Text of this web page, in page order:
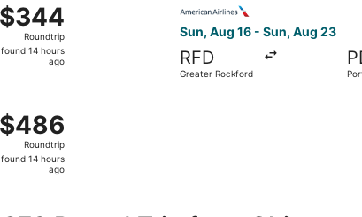
$344
Roundtrip,
found
$344
Roundtrip
found 14 hours
ago
Sun, Aug 16 - Sun, Aug 23
RFD
Greater Rockford
$486
Roundtrip,
found
$486
Roundtrip
found 14 hours
ago